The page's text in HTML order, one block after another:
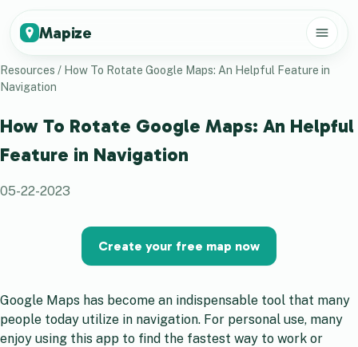
Mapize
Resources / How To Rotate Google Maps: An Helpful Feature in
Navigation
How To Rotate Google Maps: An Helpful
Feature in Navigation
05-22-2023
Create your free map now
Google Maps has become an indispensable tool that many
people today utilize in navigation. For personal use, many
enjoy using this app to find the fastest way to work or